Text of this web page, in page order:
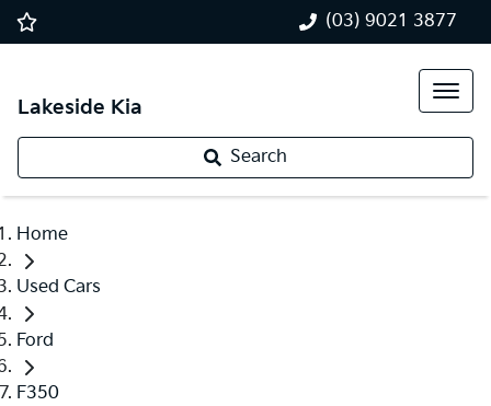
(03) 9021 3877
Lakeside Kia
Search
Home
Used Cars
Ford
F350